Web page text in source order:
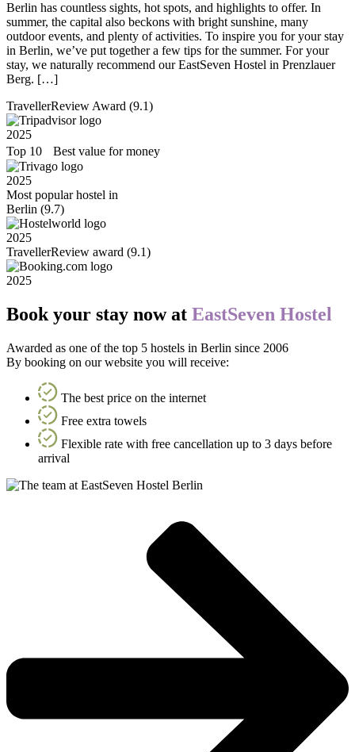
Berlin has countless sights, hot spots, and highlights to offer. In
summer, the capital also beckons with bright sunshine, many
outdoor events, and plenty of activities. To inspire you for your stay
in Berlin, we’ve put together a few tips for the summer. For your
stay, we naturally recommend our EastSeven Hostel in Prenzlauer
Berg. […]
TravellerReview Award (9.1)
2025
Top 10 Best value for money
2025
Most popular hostel in
Berlin (9.7)
2025
TravellerReview award (9.1)
2025
Book your stay now at EastSeven Hostel
Awarded as one of the top 5 hostels in Berlin since 2006
By booking on our website you will receive:
The best price on the internet
Free extra towels
Flexible rate with free cancellation up to 3 days before
arrival